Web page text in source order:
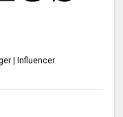
| Influencer